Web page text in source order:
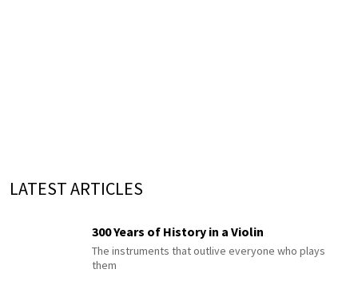
LATEST ARTICLES
300 Years of History in a Violin
The instruments that outlive everyone who plays
them